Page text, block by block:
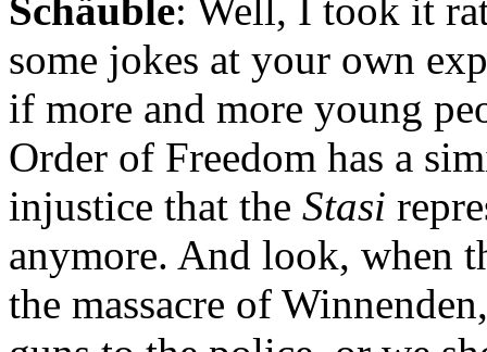
Schäuble: Well, I took it
some jokes at your own
if more and more young
Order of Freedom has a
injustice that the Stasi
anymore. And look, when
the massacre of